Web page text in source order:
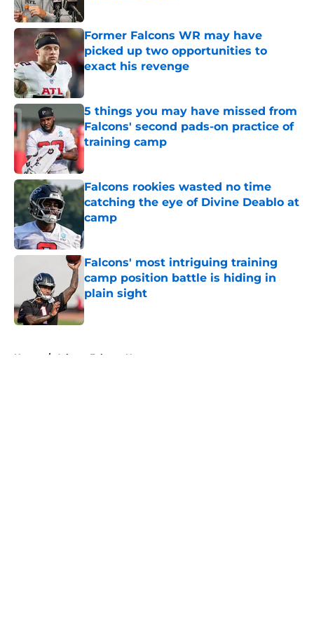
Former Falcons WR may have
picked up two opportunities to
exact his revenge
Published by on Invalid Date
5 things you may have missed from
Falcons' second pads-on practice of
training camp
Falcons rookies wasted no time
catching the eye of Divine Deablo at
camp
Published by on Invalid Date
Falcons' most intriguing training
camp position battle is hiding in
plain sight
Published by on Invalid Date
Home / Atlanta Falcons News